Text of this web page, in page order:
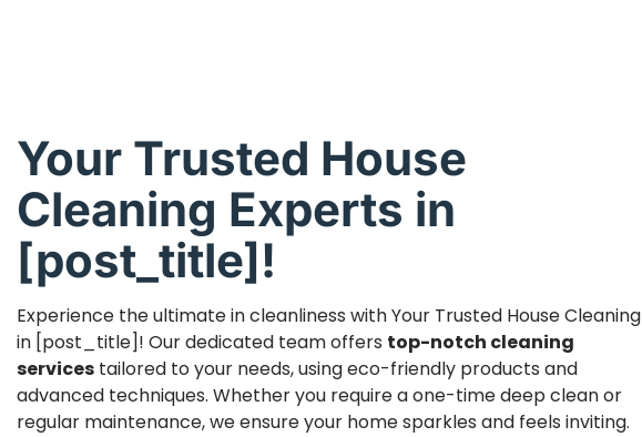
Your Trusted House
Cleaning Experts in
[post_title]!
Experience the ultimate in cleanliness with Your Trusted House Cleaning
in [post_title]! Our dedicated team offers top-notch cleaning
services tailored to your needs, using eco-friendly products and
advanced techniques. Whether you require a one-time deep clean or
regular maintenance, we ensure your home sparkles and feels inviting.